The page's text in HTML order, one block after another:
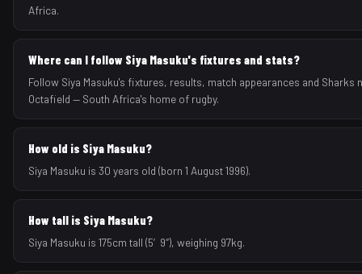
Africa.
Where can I follow Siya Masuku's fixtures and stats?
Follow Siya Masuku's fixtures, results, match appearances and Sharks
Octafield — South Africa's home of rugby.
How old is Siya Masuku?
Siya Masuku is 30 years old (born 1 August 1996).
How tall is Siya Masuku?
Siya Masuku is 175cm tall (5′9″), weighing 97kg.